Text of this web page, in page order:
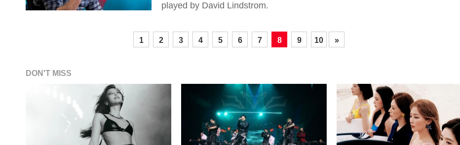
played by David Lindstrom.
1 2 3 4 5 6 7 8 9 10 »
DON'T MISS